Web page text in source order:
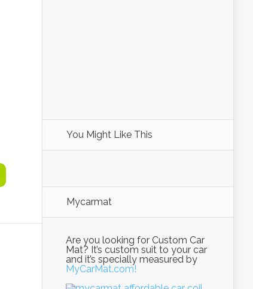
You Might Like This
Mycarmat
Are you looking for Custom Car
Mat? It’s custom suit to your car
and it’s specially measured by
MyCarMat.com!